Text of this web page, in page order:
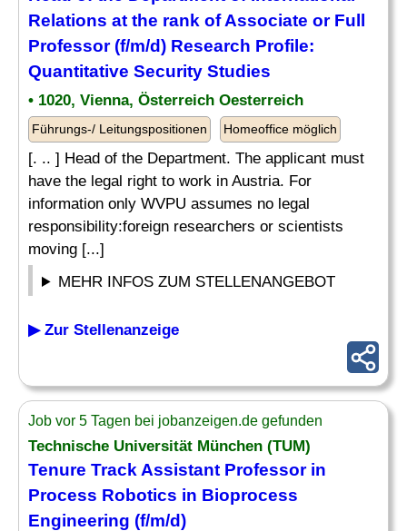
Relations at the rank of Associate or Full
Professor (f/m/d) Research Profile:
Quantitative Security Studies
• 1020, Vienna, Österreich Oesterreich
Führungs-/ Leitungspositionen Homeoffice möglich
[. .. ] Head of the Department. The applicant must
have the legal right to work in Austria. For
information only WVPU assumes no legal
responsibility:foreign researchers or scientists
moving [...]
MEHR INFOS ZUM STELLENANGEBOT
▶ Zur Stellenanzeige
Job vor 5 Tagen bei jobanzeigen.de gefunden
Technische Universität München (TUM)
Tenure Track Assistant Professor in
Process Robotics in Bioprocess
Engineering (f/m/d)